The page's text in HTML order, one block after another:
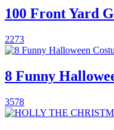
100 Front Yard
2273
8 Funny
3578